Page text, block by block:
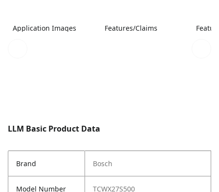
Application Images Features/Claims
LLM Basic Product Data
Brand Bosch
Model Number TCWX27S500